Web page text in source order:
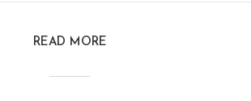
READ MORE